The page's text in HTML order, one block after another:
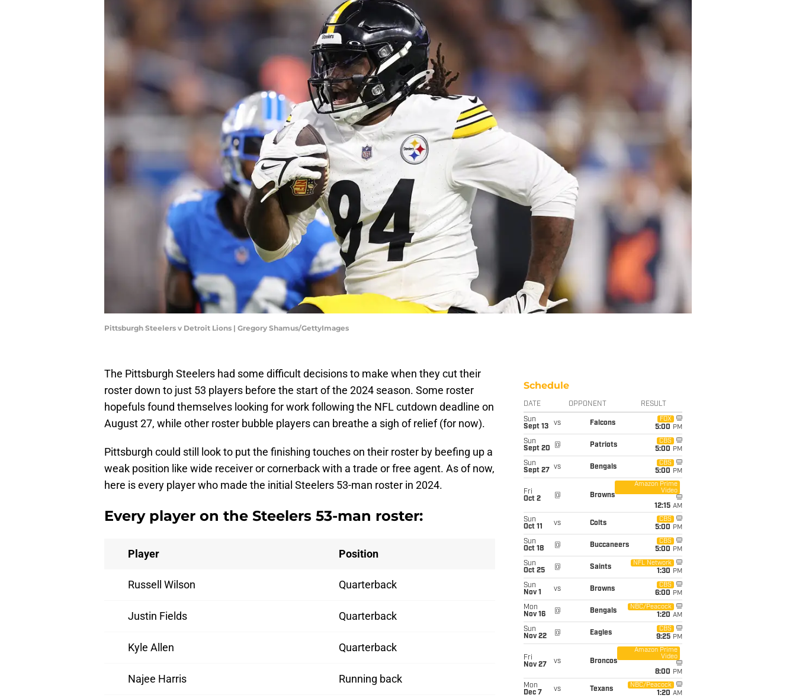
Pittsburgh Steelers v Detroit Lions | Gregory Shamus/GettyImages
The Pittsburgh Steelers had some difficult decisions to make when they cut their
roster down to just 53 players before the start of the 2024 season. Some roster
hopefuls found themselves looking for work following the NFL cutdown deadline on
August 27, while other roster bubble players can breathe a sigh of relief (for now).
Pittsburgh could still look to put the finishing touches on their roster by beefing up a
weak position like wide receiver or cornerback with a trade or free agent. As of now,
here is every player who made the initial Steelers 53-man roster in 2024.
Every player on the Steelers 53-man roster:
Player Position
Russell Wilson Quarterback
Justin Fields Quarterback
Kyle Allen Quarterback
Najee Harris Running back
Schedule
DATE OPPONENT RESULT
Sun
Sept 13
vs Falcons
FOX
5:00 PM
Sun
Sept 20
@ Patriots
CBS
5:00 PM
Sun
Sept 27
vs Bengals
CBS
5:00 PM
Fri
Oct 2
@ Browns
Amazon Prime
Video
12:15 AM
Sun
Oct 11
vs Colts
CBS
5:00 PM
Sun
Oct 18
@ Buccaneers
CBS
5:00 PM
Sun
Oct 25
@ Saints
NFL Network
1:30 PM
Sun
Nov 1
vs Browns
CBS
6:00 PM
Mon
Nov 16
@ Bengals
NBC/Peacock
1:20 AM
Sun
Nov 22
@ Eagles
CBS
9:25 PM
Fri
Nov 27
vs Broncos
Amazon Prime
Video
8:00 PM
Mon
Dec 7
vs Texans
NBC/Peacock
1:20 AM